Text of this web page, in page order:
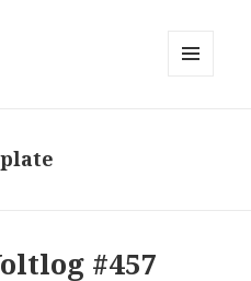
#457